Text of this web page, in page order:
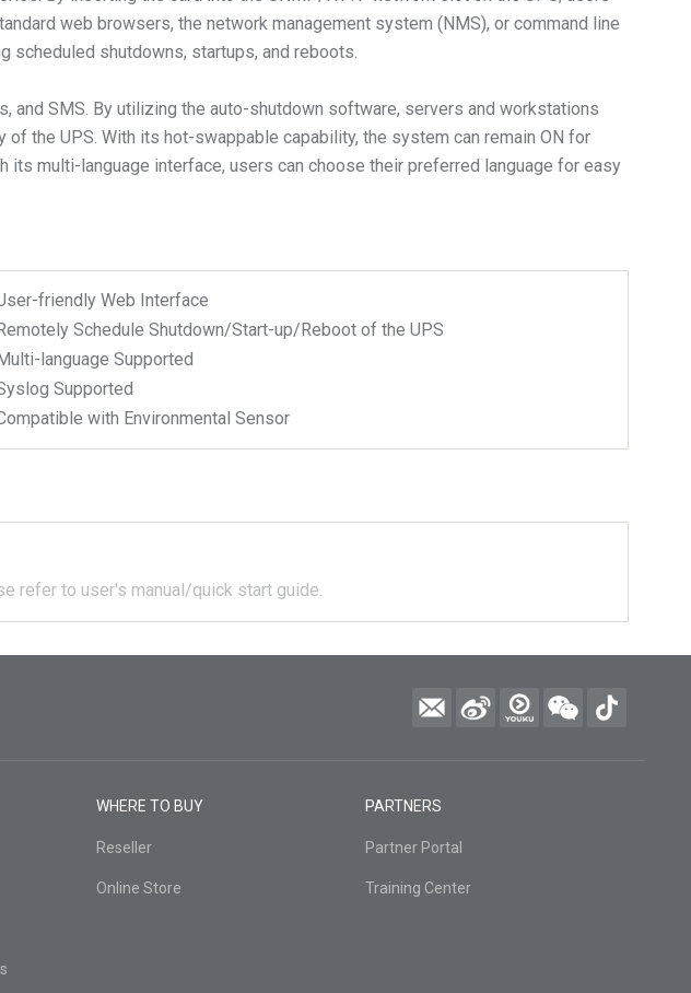
web browsers, the network management system (NMS), or command line
scheduled shutdowns, startups, and reboots.
SMS. By utilizing the auto-shutdown software, servers and workstations
the UPS. With its hot-swappable capability, the system can remain ON for
multi-language interface, users can choose their preferred language for easy
friendly Web Interface
Schedule Shutdown/Start-up/Reboot of the UPS
language Supported
Supported
with Environmental Sensor
refer to user's manual/quick start guide.
WHERE TO BUY
Reseller
Online Store
PARTNERS
Partner Portal
Training Center